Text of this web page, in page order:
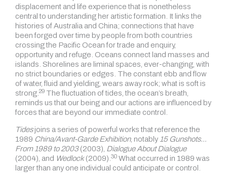
displacement and life experience that is nonetheless
central to understanding her artistic formation. It links the
histories of Australia and China; connections that have
been forged over time by people from both countries
crossing the Pacific Ocean for trade and enquiry,
opportunity and refuge. Oceans connect land masses and
islands. Shorelines are liminal spaces, ever-changing, with
no strict boundaries or edges. The constant ebb and flow
of water, fluid and yielding, wears away rock; what is soft is
strong.29 The fluctuation of tides, the ocean’s breath,
reminds us that our being and our actions are influenced by
forces that are beyond our immediate control.
Tidesjoins a series of powerful works that reference the
1989 China/Avant-Garde Exhibition, notably 15 Gunshots…
From 1989 to 2003(2003), Dialogue About Dialogue
(2004), and Wedlock(2009).30 What occurred in 1989 was
larger than any one individual could anticipate or control.